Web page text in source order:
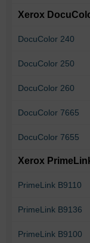
Xerox
DocuColor 240
DocuColor 250
DocuColor 260
DocuColor 7665
DocuColor 7655
Xerox
PrimeLink B9110
PrimeLink B9136
PrimeLink B9100